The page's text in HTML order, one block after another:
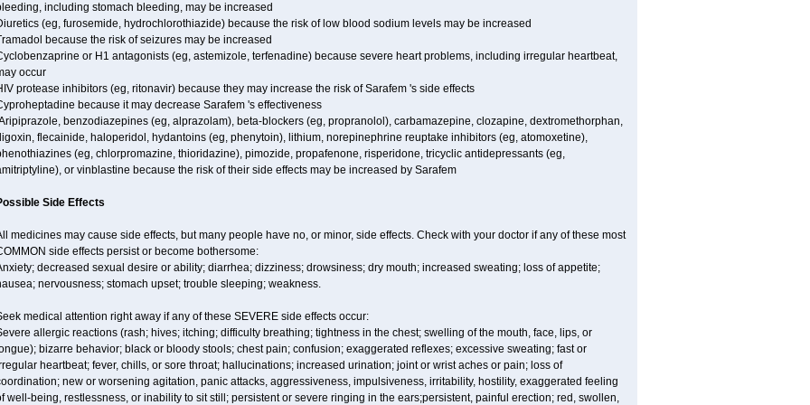
including stomach bleeding, may be increased
(eg, furosemide, hydrochlorothiazide) because the risk of low blood sodium levels may be increased
because the risk of seizures may be increased
or H1 antagonists (eg, astemizole, terfenadine) because severe heart problems, including irregular heartbeat,
occur
protease inhibitors (eg, ritonavir) because they may increase the risk of Sarafem 's side effects
because it may decrease Sarafem 's effectiveness
benzodiazepines (eg, alprazolam), beta-blockers (eg, propranolol), carbamazepine, clozapine, dextromethorphan,
flecainide, haloperidol, hydantoins (eg, phenytoin), lithium, norepinephrine reuptake inhibitors (eg, atomoxetine),
(eg, chlorpromazine, thioridazine), pimozide, propafenone, risperidone, tricyclic antidepressants (eg,
or vinblastine because the risk of their side effects may be increased by Sarafem
Side Effects
medicines may cause side effects, but many people have no, or minor, side effects. Check with your doctor if any of these most
side effects persist or become bothersome:
decreased sexual desire or ability; diarrhea; dizziness; drowsiness; dry mouth; increased sweating; loss of appetite;
nervousness; stomach upset; trouble sleeping; weakness.
medical attention right away if any of these SEVERE side effects occur:
allergic reactions (rash; hives; itching; difficulty breathing; tightness in the chest; swelling of the mouth, face, lips, or
bizarre behavior; black or bloody stools; chest pain; confusion; exaggerated reflexes; excessive sweating; fast or
heartbeat; fever, chills, or sore throat; hallucinations; increased urination; joint or wrist aches or pain; loss of
new or worsening agitation, panic attacks, aggressiveness, impulsiveness, irritability, hostility, exaggerated feeling
well-being, restlessness, or inability to sit still; persistent or severe ringing in the ears;persistent, painful erection; red, swollen,